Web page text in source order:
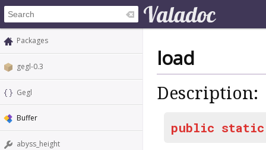
Packages
gegl-0.3
Gegl
Buffer
abyss_height
load
Description:
public static